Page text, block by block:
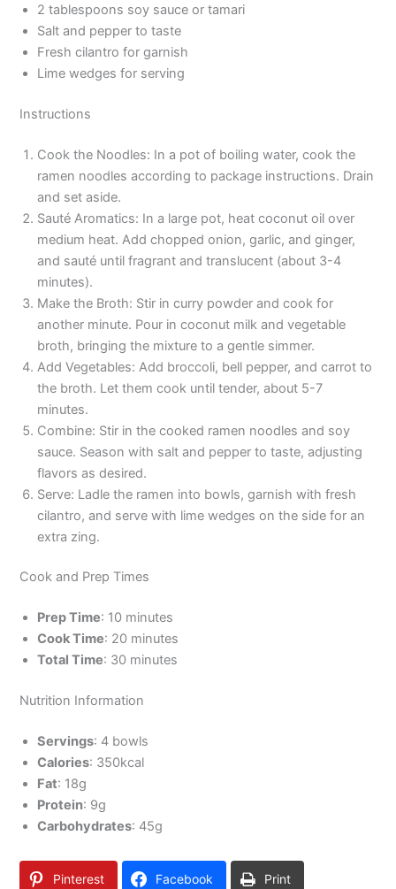
2 tablespoons soy sauce or tamari
Salt and pepper to taste
Fresh cilantro for garnish
Lime wedges for serving
Instructions
Cook the Noodles: In a pot of boiling water, cook the
ramen noodles according to package instructions. Drain
and set aside.
Sauté Aromatics: In a large pot, heat coconut oil over
medium heat. Add chopped onion, garlic, and ginger,
and sauté until fragrant and translucent (about 3-4
minutes).
Make the Broth: Stir in curry powder and cook for
another minute. Pour in coconut milk and vegetable
broth, bringing the mixture to a gentle simmer.
Add Vegetables: Add broccoli, bell pepper, and carrot to
the broth. Let them cook until tender, about 5-7
minutes.
Combine: Stir in the cooked ramen noodles and soy
sauce. Season with salt and pepper to taste, adjusting
flavors as desired.
Serve: Ladle the ramen into bowls, garnish with fresh
cilantro, and serve with lime wedges on the side for an
extra zing.
Cook and Prep Times
Prep Time: 10 minutes
Cook Time: 20 minutes
Total Time: 30 minutes
Nutrition Information
Servings: 4 bowls
Calories: 350kcal
Fat: 18g
Protein: 9g
Carbohydrates: 45g
Pinterest Facebook Print